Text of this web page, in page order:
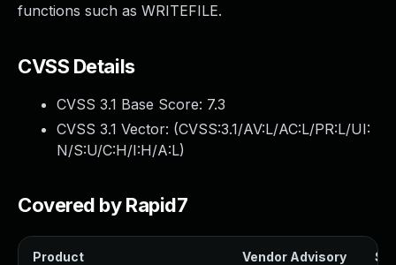
functions such as WRITEFILE.
CVSS Details
CVSS 3.1 Base Score: 7.3
CVSS 3.1 Vector: (CVSS:3.1/AV:L/AC:L/PR:L/UI:
N/S:U/C:H/I:H/A:L)
Covered by Rapid7
Product Vendor Advisory